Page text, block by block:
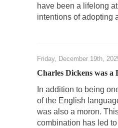
Although I didn’t have a
Marxists Upset They
without
Debunking Neil
have been a lifelong
intentions of adopting
Friday, December 19th,
Charles Dickens was a
In addition to being
of the English
was also a moron.
combination has led